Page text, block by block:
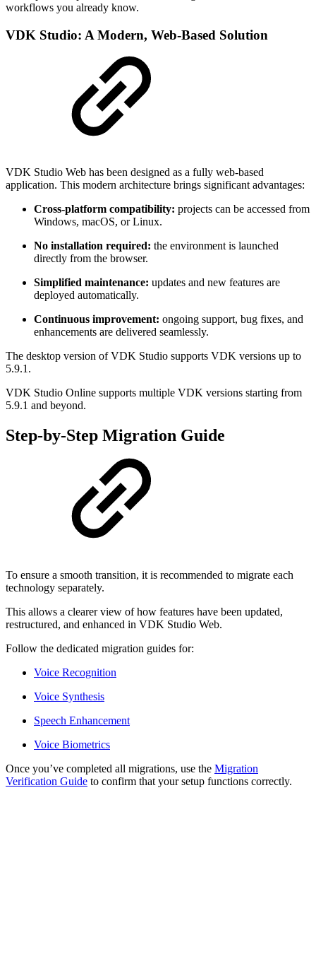
workflows you already know.
VDK Studio: A Modern, Web-Based Solution
VDK Studio Web has been designed as a fully web-based
application. This modern architecture brings significant advantages:
Cross-platform compatibility: projects can be accessed from
Windows, macOS, or Linux.
No installation required: the environment is launched
directly from the browser.
Simplified maintenance: updates and new features are
deployed automatically.
Continuous improvement: ongoing support, bug fixes, and
enhancements are delivered seamlessly.
The desktop version of VDK Studio supports VDK versions up to
5.9.1.
VDK Studio Online supports multiple VDK versions starting from
5.9.1 and beyond.
Step-by-Step Migration Guide
To ensure a smooth transition, it is recommended to migrate each
technology separately.
This allows a clearer view of how features have been updated,
restructured, and enhanced in VDK Studio Web.
Follow the dedicated migration guides for:
Voice Recognition
Voice Synthesis
Speech Enhancement
Voice Biometrics
Once you’ve completed all migrations, use the Migration
Verification Guide to confirm that your setup functions correctly.